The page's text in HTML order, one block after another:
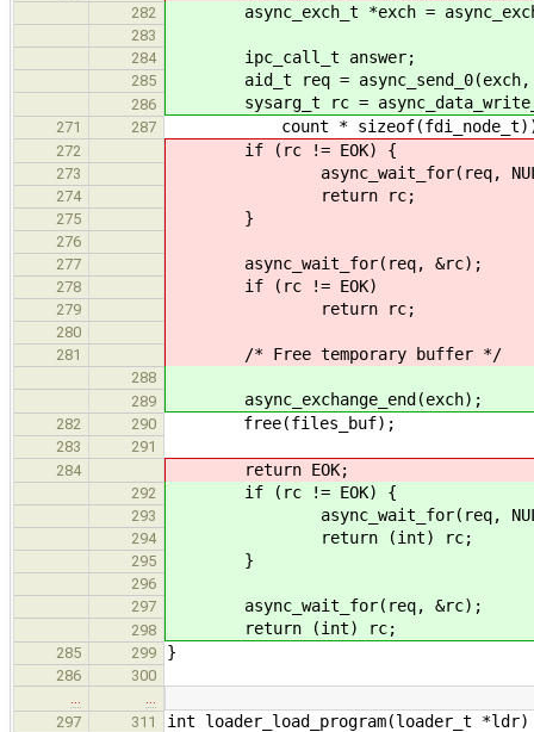
282 async_exch_t *exch =
283
284
ipc_call_t answer;
285 aid_t req = async_send_0(exch,
286 sysarg_t rc =
271 287 count *
272 if (rc != EOK) {
273 async_wait_for(req,
274 return rc;
275 }
276
277
async_wait_for(req, &rc);
278 if (rc != EOK)
279 return rc;
280
281
/* Free temporary buffer */
288
289
async_exchange_end(exch);
282 290 free(files_buf);
283
291
284
return EOK;
292 if (rc != EOK) {
293 async_wait_for(req,
294 return (int) rc;
295 }
296
297
async_wait_for(req, &rc);
298 return (int) rc;
285 299 }
286
300
297
311 int loader_load_program(loader_t *ldr)